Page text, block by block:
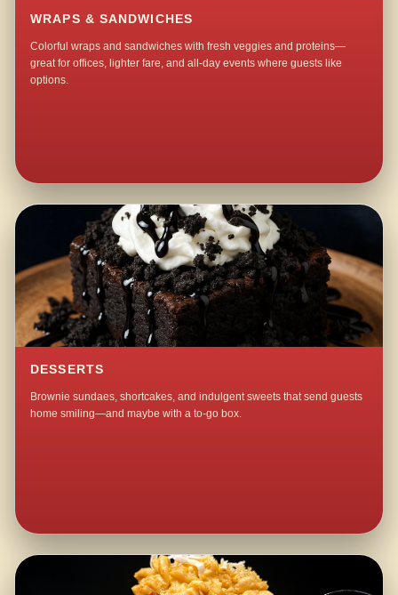
WRAPS & SANDWICHES
Colorful wraps and sandwiches with fresh veggies and proteins—
great for offices, lighter fare, and all-day events where guests like
options.
DESSERTS
Brownie sundaes, shortcakes, and indulgent sweets that send guests
home smiling—and maybe with a to-go box.